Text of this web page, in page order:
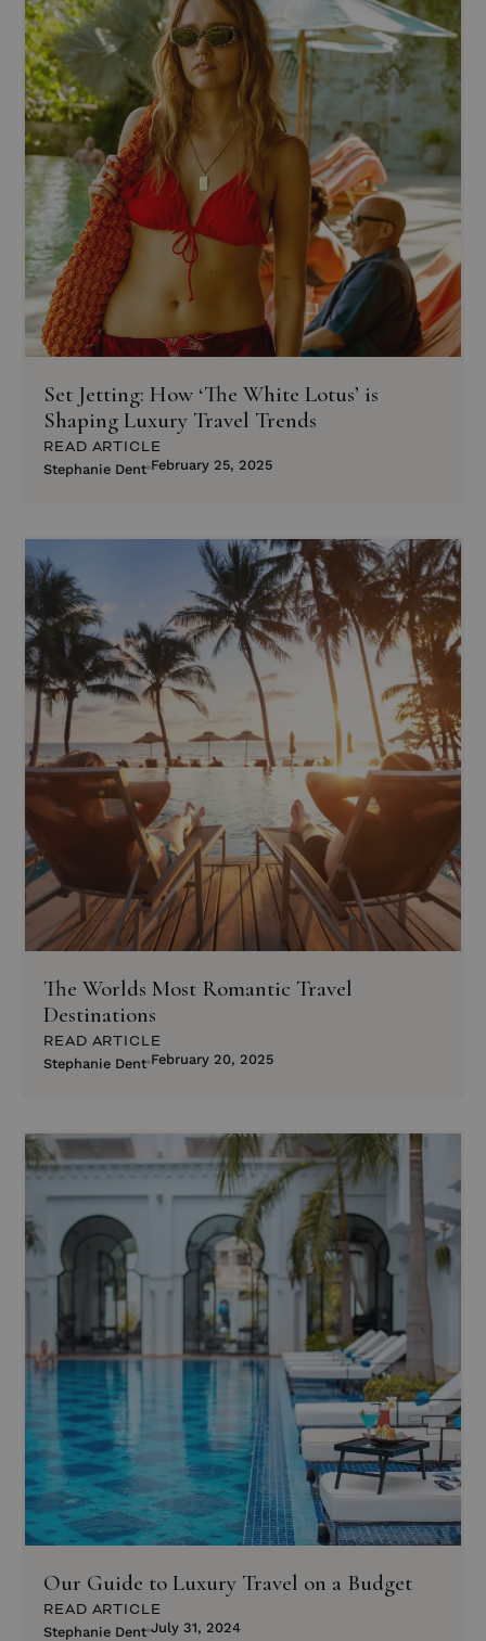
Set Jetting: How ‘The White Lotus’ is
Shaping Luxury Travel Trends
READ ARTICLE
Stephanie Dent February 25, 2025
The Worlds Most Romantic Travel
Destinations
READ ARTICLE
Stephanie Dent February 20, 2025
Our Guide to Luxury Travel on a Budget
READ ARTICLE
Stephanie Dent July 31, 2024